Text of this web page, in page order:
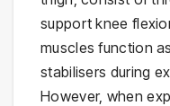
support knee
muscles function
stabilisers during
However, when